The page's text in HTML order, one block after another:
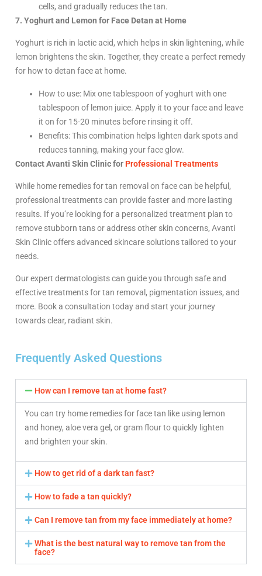
cells, and gradually reduces the tan.
7. Yoghurt and Lemon for Face Detan at Home
Yoghurt is rich in lactic acid, which helps in skin lightening, while
lemon brightens the skin. Together, they create a perfect remedy
for how to detan face at home.
How to use: Mix one tablespoon of yoghurt with one
tablespoon of lemon juice. Apply it to your face and leave
it on for 15-20 minutes before rinsing it off.
Benefits: This combination helps lighten dark spots and
reduces tanning, making your face glow.
Contact Avanti Skin Clinic forProfessional Treatments
While home remedies for tan removal on face can be helpful,
professional treatments can provide faster and more lasting
results. If you’re looking for a personalized treatment plan to
remove stubborn tans or address other skin concerns, Avanti
Skin Clinic offers advanced skincare solutions tailored to your
needs.
Our expert dermatologists can guide you through safe and
effective treatments for tan removal, pigmentation issues, and
more. Book a consultation today and start your journey
towards clear, radiant skin.
Frequently Asked Questions
How can I remove tan at home fast?
You can try home remedies for face tan like using lemon
and honey, aloe vera gel, or gram flour to quickly lighten
and brighten your skin.
How to get rid of a dark tan fast?
How to fade a tan quickly?
Can I remove tan from my face immediately at home?
What is the best natural way to remove tan from the
face?